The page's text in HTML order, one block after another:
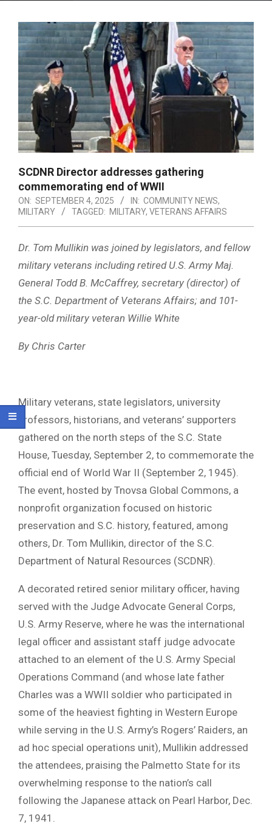
SCDNR Director addresses gathering
commemorating end of WWII
ON: SEPTEMBER 4, 2025 IN: COMMUNITY NEWS,
MILITARY
TAGGED: MILITARY, VETERANS AFFAIRS
Dr. Tom Mullikin was joined by legislators, and fellow
military veterans including retired U.S. Army Maj.
General Todd B. McCaffrey, secretary (director) of
the S.C. Department of Veterans Affairs; and 101-
year-old military veteran Willie White
By Chris Carter
Military veterans, state legislators, university
professors, historians, and veterans’ supporters
gathered on the north steps of the S.C. State
House, Tuesday, September 2, to commemorate the
official end of World War II (September 2, 1945).
The event, hosted by Tnovsa Global Commons, a
nonprofit organization focused on historic
preservation and S.C. history, featured, among
others, Dr. Tom Mullikin, director of the S.C.
Department of Natural Resources (SCDNR).
A decorated retired senior military officer, having
served with the Judge Advocate General Corps,
U.S. Army Reserve, where he was the international
legal officer and assistant staff judge advocate
attached to an element of the U.S. Army Special
Operations Command (and whose late father
Charles was a WWII soldier who participated in
some of the heaviest fighting in Western Europe
while serving in the U.S. Army’s Rogers’ Raiders, an
ad hoc special operations unit), Mullikin addressed
the attendees, praising the Palmetto State for its
overwhelming response to the nation’s call
following the Japanese attack on Pearl Harbor, Dec.
7, 1941.